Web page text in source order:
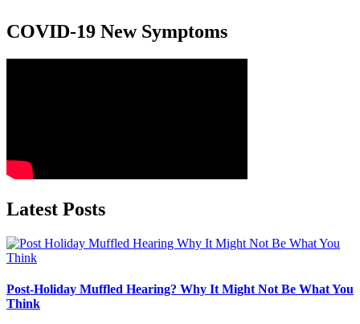
COVID-19 New Symptoms
Latest Posts
Post-Holiday Muffled Hearing? Why It Might Not Be What You
Think